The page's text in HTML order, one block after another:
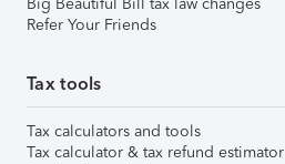
Refer Your Friends
Tax tools
Tax calculators and tools
Tax calculator & tax refund estimator